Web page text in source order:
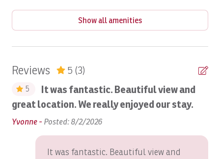
Beach Volley Ball at Beach Club
Bed Linens
Show all amenities
Reviews 5 (3)
5
It was fantastic. Beautiful view and
great location. We really enjoyed our stay.
Yvonne - Posted: 8/2/2026
It was fantastic. Beautiful view and